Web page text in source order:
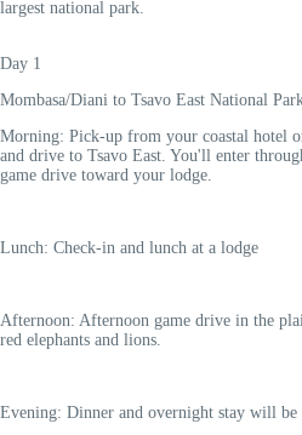
largest national park.
Day 1
Mombasa/Diani to Tsavo East National
Morning: Pick-up from your coastal hotel
and drive to Tsavo East. You'll enter
game drive toward your lodge.
Lunch: Check-in and lunch at a lodge
Afternoon: Afternoon game drive in the
red elephants and lions.
Evening: Dinner and overnight stay will be